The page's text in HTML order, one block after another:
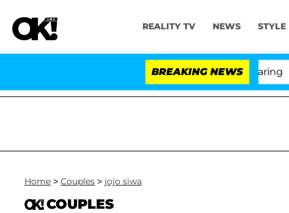
REALITY TV NEWS STYLE
BREAKING NEWS
Home > Couples > jojo siwa
COUPLES